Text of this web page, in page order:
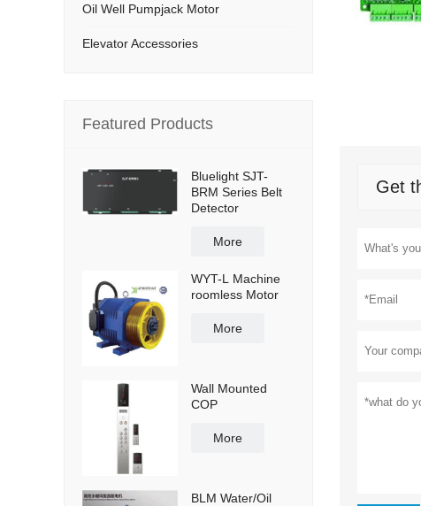
Get
Oil Well Pumpjack Motor
Elevator Accessories
Featured Products
Bluelight SJT-
BRM Series Belt
Detector
More
WYT-L Machine
roomless Motor
More
Wall Mounted
COP
More
BLM Water/Oil